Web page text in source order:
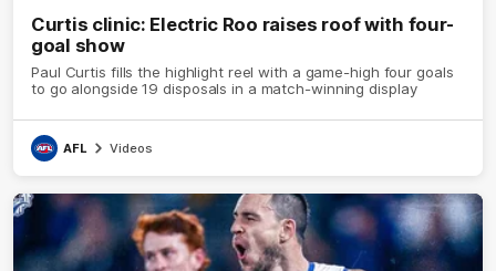
Curtis clinic: Electric Roo raises roof with four-
goal show
Paul Curtis fills the highlight reel with a game-high four goals
to go alongside 19 disposals in a match-winning display
AFL Videos